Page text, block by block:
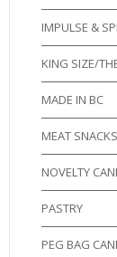
IMPULSE &
KING SIZE/
MADE IN BC
MEAT SNACKS
NOVELTY
PASTRY
PEG BAG